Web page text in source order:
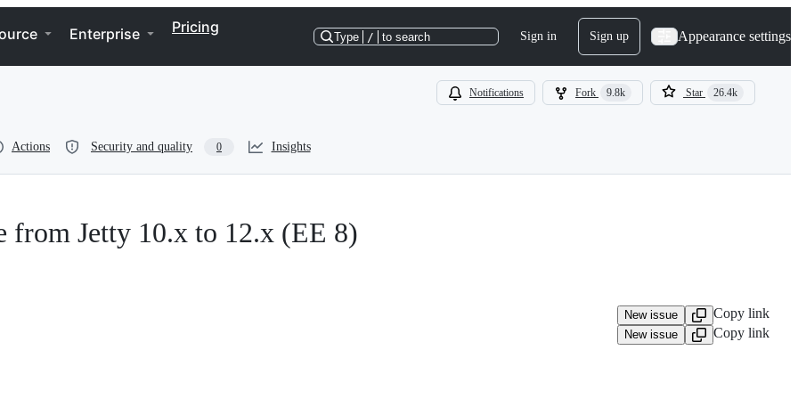
Enterprise Pricing
Type / to search Sign in Sign up Appearance settings
Notifications Fork 9.8k Star 26.4k
Actions Security and quality 0 Insights
from Jetty 10.x to 12.x (EE 8)
New issue Copy link
New issue
Copy link